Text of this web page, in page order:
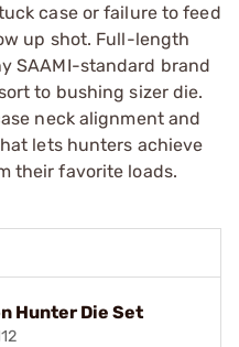
case or failure to feed
up shot. Full-length
SAAMI-standard brand
to bushing sizer die.
neck alignment and
lets hunters achieve
their favorite loads.
Hunter Die Set